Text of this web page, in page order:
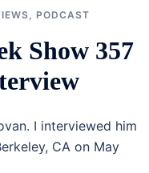
, PODCAST
Show 357
I interviewed him
CA on May